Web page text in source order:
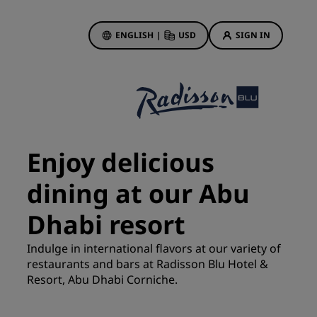
ENGLISH | USD SIGN IN
Hotel Deals
First time's a charm
Deals of the Day
Book in advance
See our packages
Travel ideas
Enjoy delicious
dining at our Abu
Dhabi resort
Indulge in international flavors at our variety of
restaurants and bars at Radisson Blu Hotel &
Resort, Abu Dhabi Corniche.